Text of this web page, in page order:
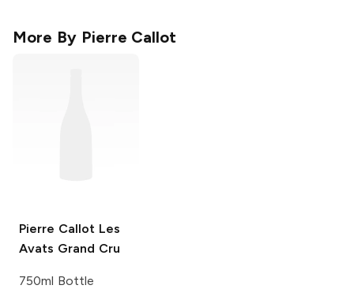
More By Pierre Callot
Pierre CallotLes
Avats Grand Cru
750ml Bottle